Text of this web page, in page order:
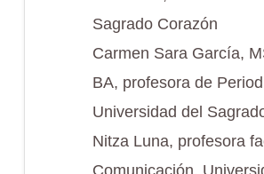
Sagrado Corazón
Carmen Sara García,
BA, profesora de
Universidad del
Nitza Luna, profesora